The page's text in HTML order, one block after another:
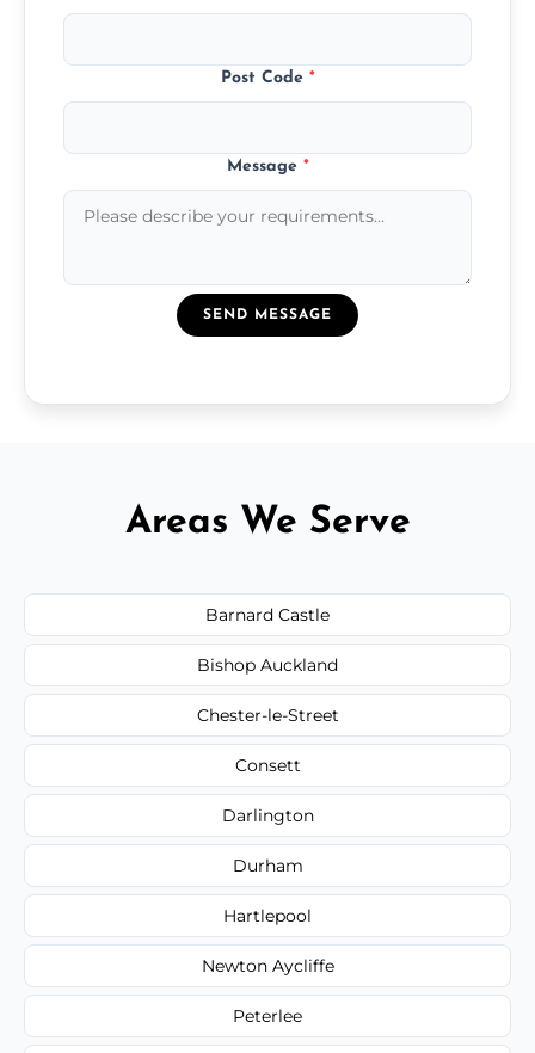
Post Code *
Message *
SEND MESSAGE
Areas We Serve
Barnard Castle
Bishop Auckland
Chester-le-Street
Consett
Darlington
Durham
Hartlepool
Newton Aycliffe
Peterlee